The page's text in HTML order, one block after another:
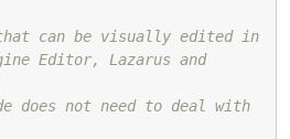
can be visually edited in